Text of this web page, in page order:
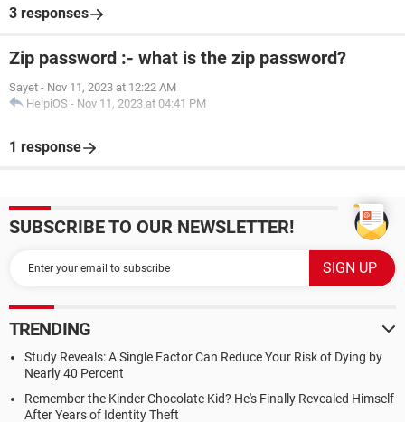
3 responses
Zip password :- what is the zip password?
Sayet - Nov 11, 2023 at 12:22 AM
HelpiOS - Nov 11, 2023 at 04:41 PM
1 response
SUBSCRIBE TO OUR NEWSLETTER!
TRENDING
Study Reveals: A Single Factor Can Reduce Your Risk of Dying by
Nearly 40 Percent
Remember the Kinder Chocolate Kid? He's Finally Revealed Himself
After Years of Identity Theft